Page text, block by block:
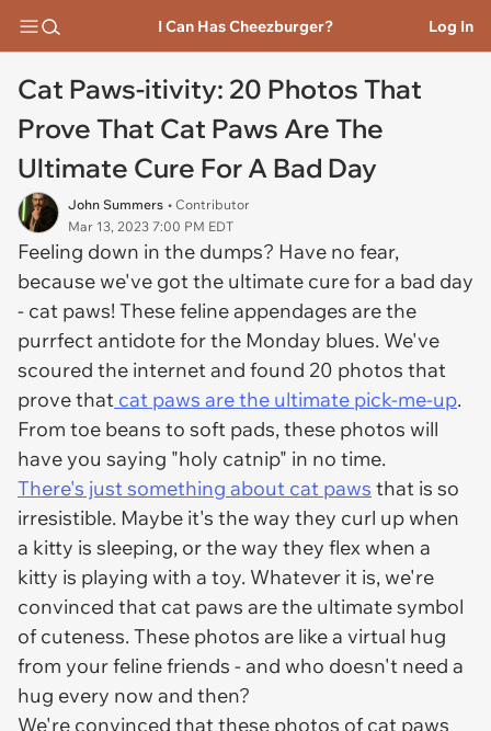
I Can Has Cheezburger? Log In
Cat Paws-itivity: 20 Photos That
Prove That Cat Paws Are The
Ultimate Cure For A Bad Day
John Summers • Contributor
Mar 13, 2023 7:00 PM EDT
Feeling down in the dumps? Have no fear,
because we've got the ultimate cure for a bad day
- cat paws! These feline appendages are the
purrfect antidote for the Monday blues. We've
scoured the internet and found 20 photos that
prove that cat paws are the ultimate pick-me-up.
From toe beans to soft pads, these photos will
have you saying "holy catnip" in no time.
There's just something about cat paws that is so
irresistible. Maybe it's the way they curl up when
a kitty is sleeping, or the way they flex when a
kitty is playing with a toy. Whatever it is, we're
convinced that cat paws are the ultimate symbol
of cuteness. These photos are like a virtual hug
from your feline friends - and who doesn't need a
hug every now and then?
We're convinced that these photos of cat paws